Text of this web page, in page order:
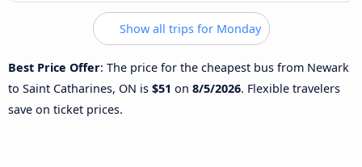
Show all trips for Monday
Best Price Offer: The price for the cheapest bus from Newark
to Saint Catharines, ON is $51 on 8/5/2026. Flexible travelers
save on ticket prices.